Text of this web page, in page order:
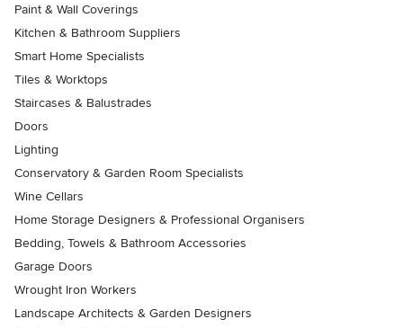
Paint & Wall Coverings
Kitchen & Bathroom Suppliers
Smart Home Specialists
Tiles & Worktops
Staircases & Balustrades
Doors
Lighting
Conservatory & Garden Room Specialists
Wine Cellars
Home Storage Designers & Professional Organisers
Bedding, Towels & Bathroom Accessories
Garage Doors
Wrought Iron Workers
Landscape Architects & Garden Designers